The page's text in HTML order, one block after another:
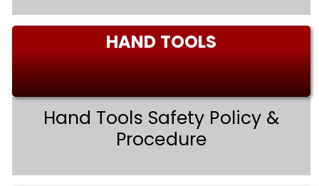
HAND TOOLS
Hand Tools Safety Policy &
Procedure